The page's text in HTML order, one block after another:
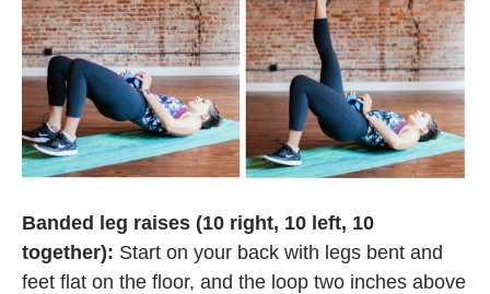
Banded leg raises (10 right, 10 left, 10
together): Start on your back with legs bent and
feet flat on the floor, and the loop two inches above